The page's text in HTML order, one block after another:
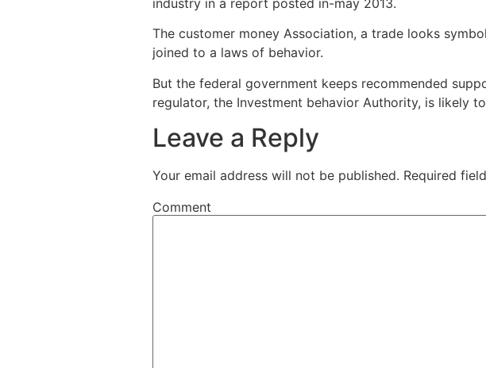
The customer money Association, a trade looks
joined to a laws of behavior.
But the federal government keeps recommended
regulator, the Investment behavior Authority, is likely
Leave a Reply
Your email address will not be published. Required
Comment